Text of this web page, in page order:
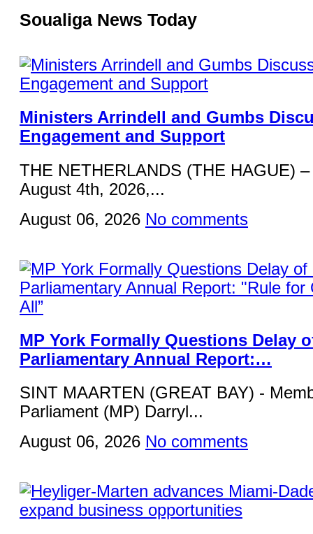
Soualiga News Today
Ministers Arrindell and Gumbs
Engagement and Support
THE NETHERLANDS (THE HAGUE)
August 4th, 2026,...
August 06, 2026 No comments
MP York Formally Questions Delay
Parliamentary Annual Report:…
SINT MAARTEN (GREAT BAY) -
Parliament (MP) Darryl...
August 06, 2026 No comments